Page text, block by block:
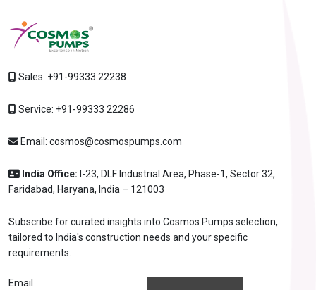
Sales: +91-99333 22238
Service: +91-99333 22286
Email: cosmos@cosmospumps.com
India Office: I-23, DLF Industrial Area, Phase-1, Sector 32,
Faridabad, Haryana, India – 121003
Subscribe for curated insights into Cosmos Pumps selection,
tailored to India's construction needs and your specific
requirements.
Email